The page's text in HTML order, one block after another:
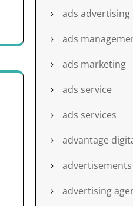
ads advertising
ads
ads marketing
ads service
ads services
advantage
advertisements
advertising